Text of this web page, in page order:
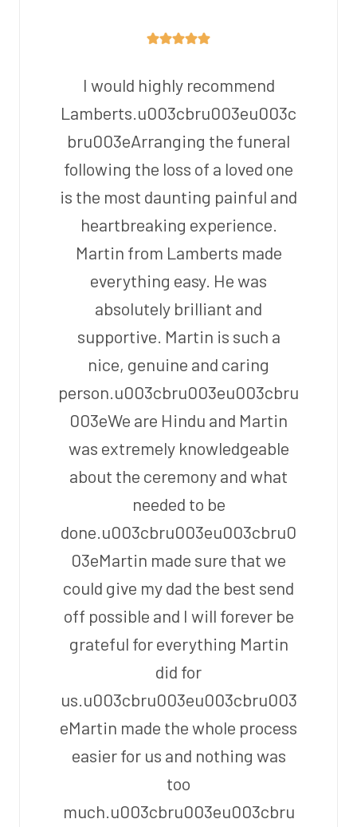
I would highly recommend
Lamberts.u003cbru003eu003c
bru003eArranging the funeral
following the loss of a loved one
is the most daunting painful and
heartbreaking experience.
Martin from Lamberts made
everything easy. He was
absolutely brilliant and
supportive. Martin is such a
nice, genuine and caring
person.u003cbru003eu003cbru
003eWe are Hindu and Martin
was extremely knowledgeable
about the ceremony and what
needed to be
done.u003cbru003eu003cbru0
03eMartin made sure that we
could give my dad the best send
off possible and I will forever be
grateful for everything Martin
did for
us.u003cbru003eu003cbru003
eMartin made the whole process
easier for us and nothing was
too
much.u003cbru003eu003cbru